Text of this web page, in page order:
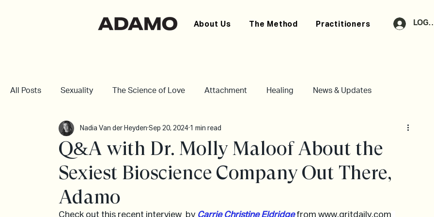
About Us The Method Practitioners LOG
All Posts Sexuality The Science of Love Attachment Healing News & Updates
Q&A with Dr. Molly Maloof About the
Sexiest Bioscience Company Out There,
Adamo
Nadia Van der Heyden Sep 20, 2024 1 min read
Check out this recent interview  by Carrie Christine Eldridge from www.gritdaily.com